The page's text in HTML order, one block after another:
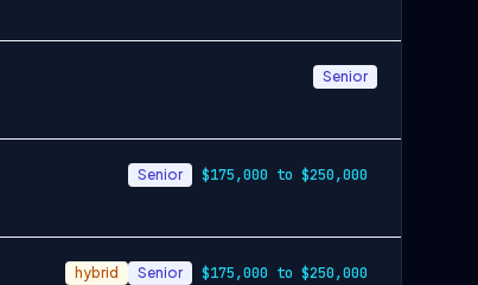
Senior
Senior $175,000 to $250,000
hybrid Senior $175,000 to $250,000